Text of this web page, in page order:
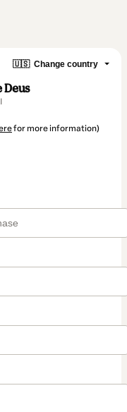
🇺🇸 Change country
Deus
for more information)